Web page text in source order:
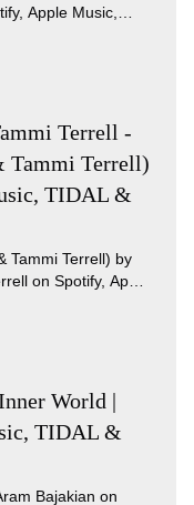
Apple Music,
Terrell -
Tammi Terrell)
TIDAL &
Tammi Terrell) by
on Spotify, Apple
World |
TIDAL &
Bajakian on